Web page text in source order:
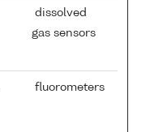
dissolved
gas sensors
fluorometers